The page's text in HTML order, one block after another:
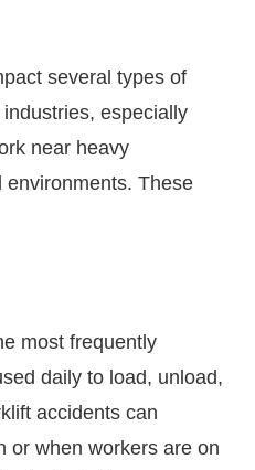
several types of
especially
near heavy
environments. These
most frequently
daily to load, unload,
accidents can
or when workers are on